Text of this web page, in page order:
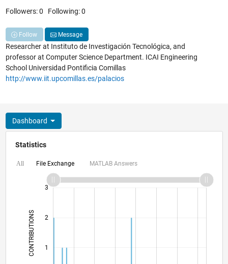
Followers:0 Following:0
Follow Message
Researcher at Instituto de Investigación Tecnológica, and
professor at Computer Science Department. ICAI Engineering
School Universidad Pontificia Comillas
http://www.iit.upcomillas.es/palacios
Dashboard
Statistics
All File Exchange MATLAB Answers
CONTRIBUTIONS 1
2
3